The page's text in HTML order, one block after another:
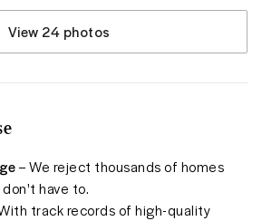
View 24 photos
– We reject thousands of homes
have to.
track records of high-quality